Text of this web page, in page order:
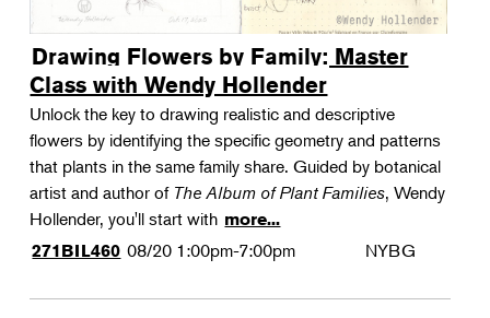
Drawing Flowers by Family: Master
Class with Wendy Hollender
Unlock the key to drawing realistic and descriptive
flowers by identifying the specific geometry and patterns
that plants in the same family share. Guided by botanical
artist and author of The Album of Plant Families, Wendy
Hollender, you'll start with more...
271BIL460 08/20 1:00pm-7:00pm NYBG